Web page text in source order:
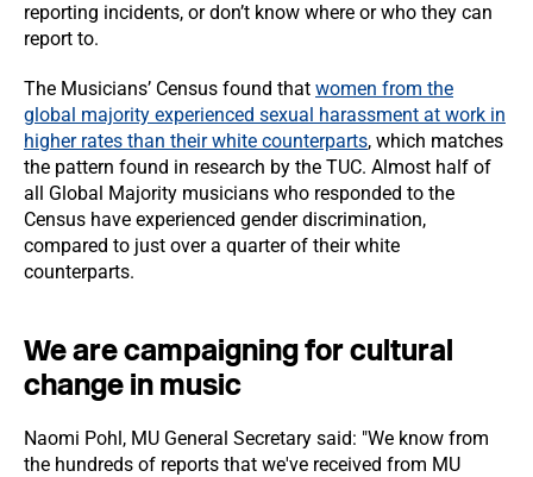
reporting incidents, or don’t know where or who they can
report to.
The Musicians’ Census found that women from the
global majority experienced sexual harassment at work in
higher rates than their white counterparts, which matches
the pattern found in research by the TUC. Almost half of
all Global Majority musicians who responded to the
Census have experienced gender discrimination,
compared to just over a quarter of their white
counterparts.
We are campaigning for cultural
change in music
Naomi Pohl, MU General Secretary said: "We know from
the hundreds of reports that we've received from MU